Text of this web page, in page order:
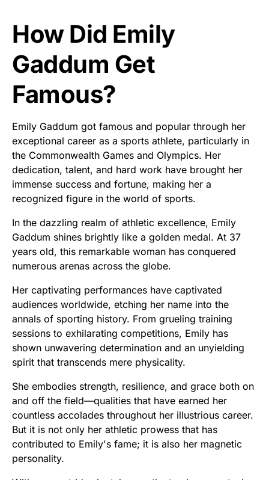
How Did Emily
Gaddum Get
Famous?
Emily Gaddum got famous and popular through her
exceptional career as a sports athlete, particularly in
the Commonwealth Games and Olympics. Her
dedication, talent, and hard work have brought her
immense success and fortune, making her a
recognized figure in the world of sports.
In the dazzling realm of athletic excellence, Emily
Gaddum shines brightly like a golden medal. At 37
years old, this remarkable woman has conquered
numerous arenas across the globe.
Her captivating performances have captivated
audiences worldwide, etching her name into the
annals of sporting history. From grueling training
sessions to exhilarating competitions, Emily has
shown unwavering determination and an unyielding
spirit that transcends mere physicality.
She embodies strength, resilience, and grace both on
and off the field—qualities that have earned her
countless accolades throughout her illustrious career.
But it is not only her athletic prowess that has
contributed to Emily's fame; it is also her magnetic
personality.